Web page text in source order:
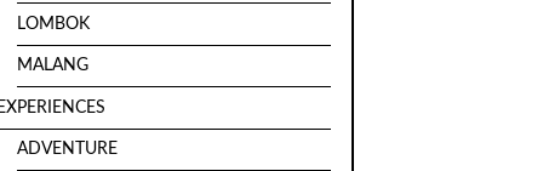
LOMBOK
MALANG
ADVENTURE